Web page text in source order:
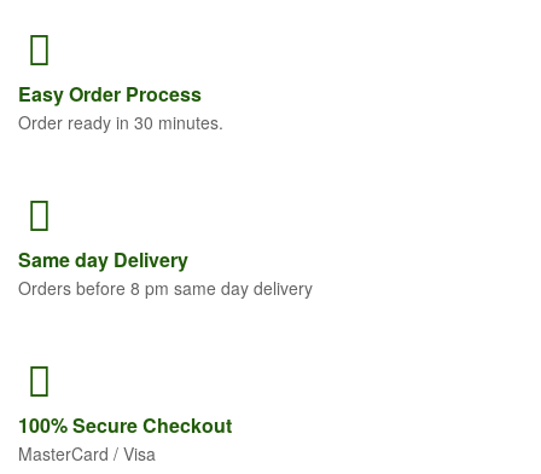
Easy Order Process
Order ready in 30 minutes.
Sameday Delivery
Orders before 8 pm same day delivery
100% SecureCheckout
MasterCard / Visa